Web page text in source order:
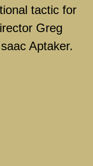
tactic for
Greg
Aptaker.